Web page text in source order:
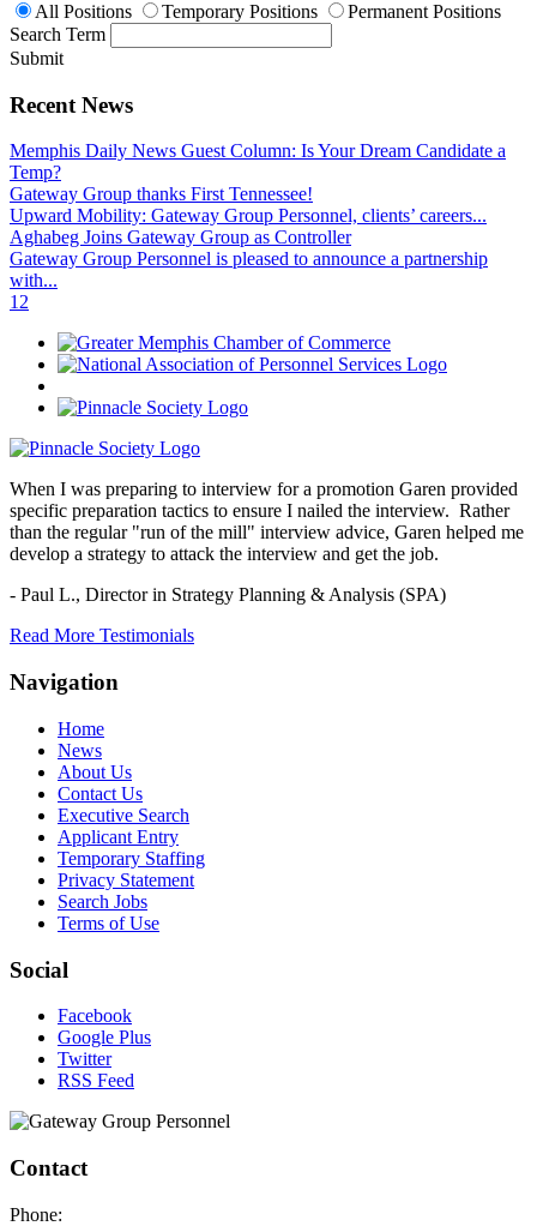
All Positions Temporary Positions
Permanent Positions
Search Term
Submit
Recent News
Memphis Daily News Guest Column: Is Your Dream Candidate a
Temp?
Gateway Group thanks First Tennessee!
Upward Mobility: Gateway Group Personnel, clients’ careers...
Aghabeg Joins Gateway Group as Controller
Gateway Group Personnel is pleased to announce a partnership
with...
12
When I was preparing to interview for a promotion Garen provided
specific preparation tactics to ensure I nailed the interview. Rather
than the regular "run of the mill" interview advice, Garen helped me
develop a strategy to attack the interview and get the job.
- Paul L., Director in Strategy Planning & Analysis (SPA)
Read More Testimonials
Navigation
Home
News
About Us
Contact Us
Executive Search
Applicant Entry
Temporary Staffing
Privacy Statement
Search Jobs
Terms of Use
Social
Facebook
Google Plus
Twitter
RSS Feed
Contact
Phone: